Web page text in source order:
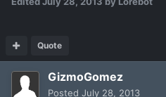
Quote
GizmoGomez
Posted July 28, 2013